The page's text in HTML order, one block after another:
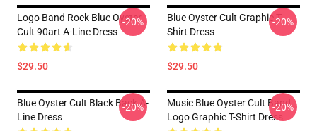
Logo Band Rock Blue Oyster
Cult 90art A-Line Dress
$29.50
-20%
Blue Oyster Cult Graphic T-
Shirt Dress
$29.50
-20%
Blue Oyster Cult Black Back A-
Line Dress
-20%
Music Blue Oyster Cult Band
Logo Graphic T-Shirt Dress
-20%